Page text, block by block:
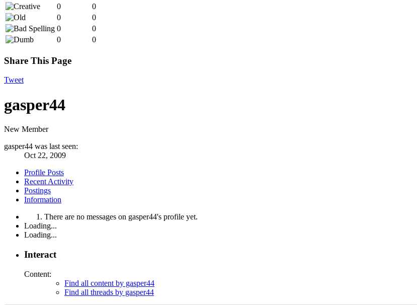
0
0
0
0
0
0
0
0
Share This Page
Tweet
gasper44
New Member
gasper44 was last seen:
Oct 22, 2009
Profile Posts
Recent Activity
Postings
Information
There are no messages on gasper44's profile yet.
Loading...
Loading...
Interact
Content:
Find all content by gasper44
Find all threads by gasper44